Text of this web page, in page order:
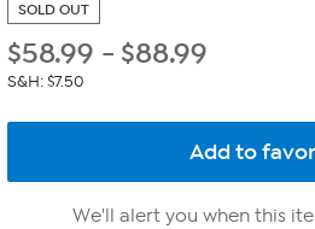
SOLD OUT
$58.99 - $88.99
S&H: $7.50
We'll alert you when this